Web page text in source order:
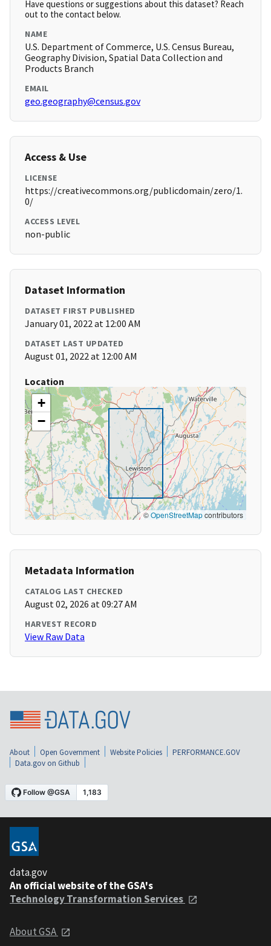
Have questions or suggestions about this dataset? Reach
out to the contact below.
NAME
U.S. Department of Commerce, U.S. Census Bureau,
Geography Division, Spatial Data Collection and
Products Branch
EMAIL
geo.geography@census.gov
Access & Use
LICENSE
https://creativecommons.org/publicdomain/zero/1.
0/
ACCESS LEVEL
non-public
Dataset Information
DATASET FIRST PUBLISHED
January 01, 2022 at 12:00 AM
DATASET LAST UPDATED
August 01, 2022 at 12:00 AM
Location
+
−
©OpenStreetMapcontributors
Metadata Information
CATALOG LAST CHECKED
August 02, 2026 at 09:27 AM
HARVEST RECORD
View Raw Data
About Open Government Website Policies
PERFORMANCE.GOV
Data.gov on Github
data.gov
An official website of the GSA's
Technology Transformation Services
About GSA